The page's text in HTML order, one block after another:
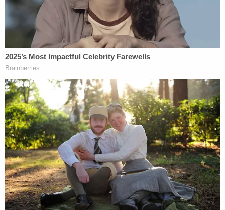
access to fertility care."
Herndon could not be reached by Law&Crime for
comment.
comment to Law&Crime on Wednesday by email
saying: "Based on what we know at this time, the
safeguards in place at UW Medicine's medical
centers should prevent an incident like the one
alleged to have occurred in California in 2009. Even
though we currently have no evidence of
impropriety at UW Medicine, we imagine that this
news may be unsettling for some of our patients.